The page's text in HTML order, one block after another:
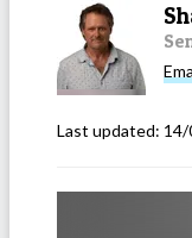
Last updated: 14/